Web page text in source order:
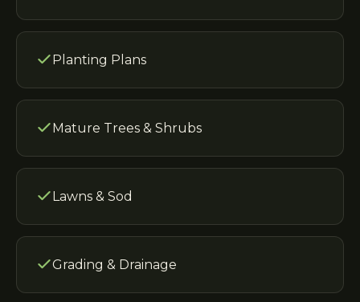
Planting Plans
Mature Trees & Shrubs
Lawns & Sod
Grading & Drainage